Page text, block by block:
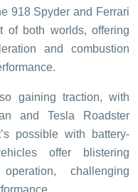
918 Spyder and Ferrari
of both worlds, offering
and combustion
gaining traction, with
and Tesla Roadster
possible with battery-
offer blistering
challenging